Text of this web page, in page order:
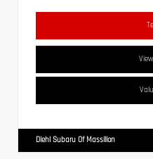
Diehl Subaru Of Massillon